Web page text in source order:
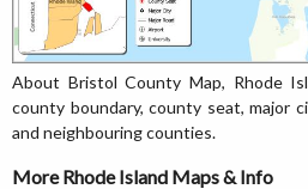
About Bristol County Map, Rhode
county boundary, county seat, major
and neighbouring counties.
More Rhode Island Maps & Info